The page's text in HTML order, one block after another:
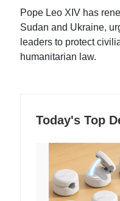
Pope Leo XIV has
Sudan and Ukraine,
leaders to protect
humanitarian law.
Today's Top